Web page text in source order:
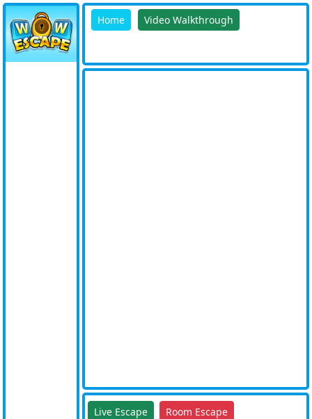
Home Video Walkthrough
Live Escape Room Escape